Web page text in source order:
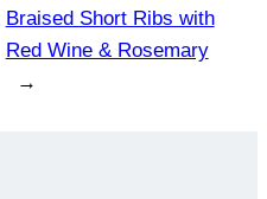
Braised Short Ribs with
Red Wine & Rosemary
→